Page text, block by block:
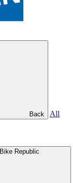
Back
All
Republic